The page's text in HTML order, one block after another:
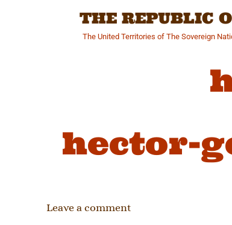
THE REPUBLIC
The United Territories of The Sovereign
hector-
Leave a comment